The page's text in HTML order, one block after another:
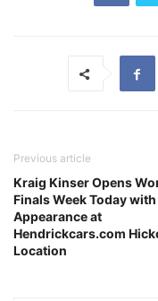
Previous article
Kraig Kinser Opens
Finals Week Today with
Appearance at
Hendrickcars.com
Location